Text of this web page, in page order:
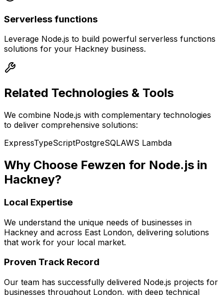
Serverless functions
Leverage Node.js to build powerful serverless functions
solutions for your Hackney business.
Related Technologies & Tools
We combine Node.js with complementary technologies
to deliver comprehensive solutions:
ExpressTypeScriptPostgreSQLAWS Lambda
Why Choose Fewzen for Node.js in
Hackney?
Local Expertise
We understand the unique needs of businesses in
Hackney and across East London, delivering solutions
that work for your local market.
Proven Track Record
Our team has successfully delivered Node.js projects for
businesses throughout London, with deep technical